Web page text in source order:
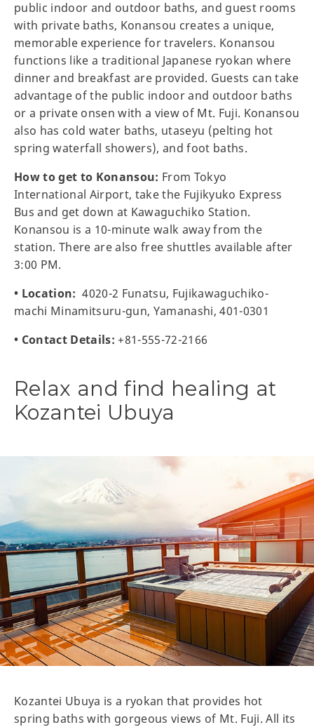
public indoor and outdoor baths, and guest rooms
with private baths, Konansou creates a unique,
memorable experience for travelers. Konansou
functions like a traditional Japanese ryokan where
dinner and breakfast are provided. Guests can take
advantage of the public indoor and outdoor baths
or a private onsen with a view of Mt. Fuji. Konansou
also has cold water baths, utaseyu (pelting hot
spring waterfall showers), and foot baths.
How to get to Konansou: From Tokyo
International Airport, take the Fujikyuko Express
Bus and get down at Kawaguchiko Station.
Konansou is a 10-minute walk away from the
station. There are also free shuttles available after
3:00 PM.
• Location: 4020-2 Funatsu, Fujikawaguchiko-
machi Minamitsuru-gun, Yamanashi, 401-0301
• Contact Details: +81-555-72-2166
Relax and find healing at
Kozantei Ubuya
Kozantei Ubuya is a ryokan that provides hot
spring baths with gorgeous views of Mt. Fuji. All its